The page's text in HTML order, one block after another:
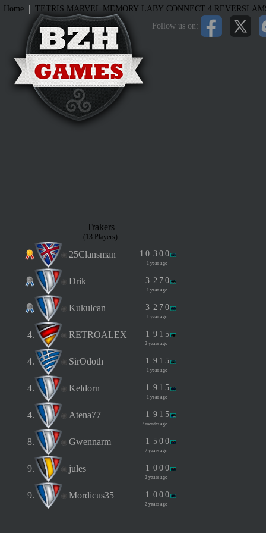
Follow us on:
Home | TETRIS MARVEL MEMORY LABY CONNECT 4 REVERSI
Trakers
(13 Players)
25Clansman 1 0 3 0 0
1 year ago
Drik 3 2 7 0
1 year ago
Kukulcan 3 2 7 0
1 year ago
4. RETROALEX 1 9 1 5
2 years ago
4. SirOdoth 1 9 1 5
1 year ago
4. Keldorn 1 9 1 5
1 year ago
4. Atena77 1 9 1 5
2 months ago
8. Gwennarm 1 5 0 0
2 years ago
9. jules 1 0 0 0
2 years ago
9. Mordicus35 1 0 0 0
2 years ago